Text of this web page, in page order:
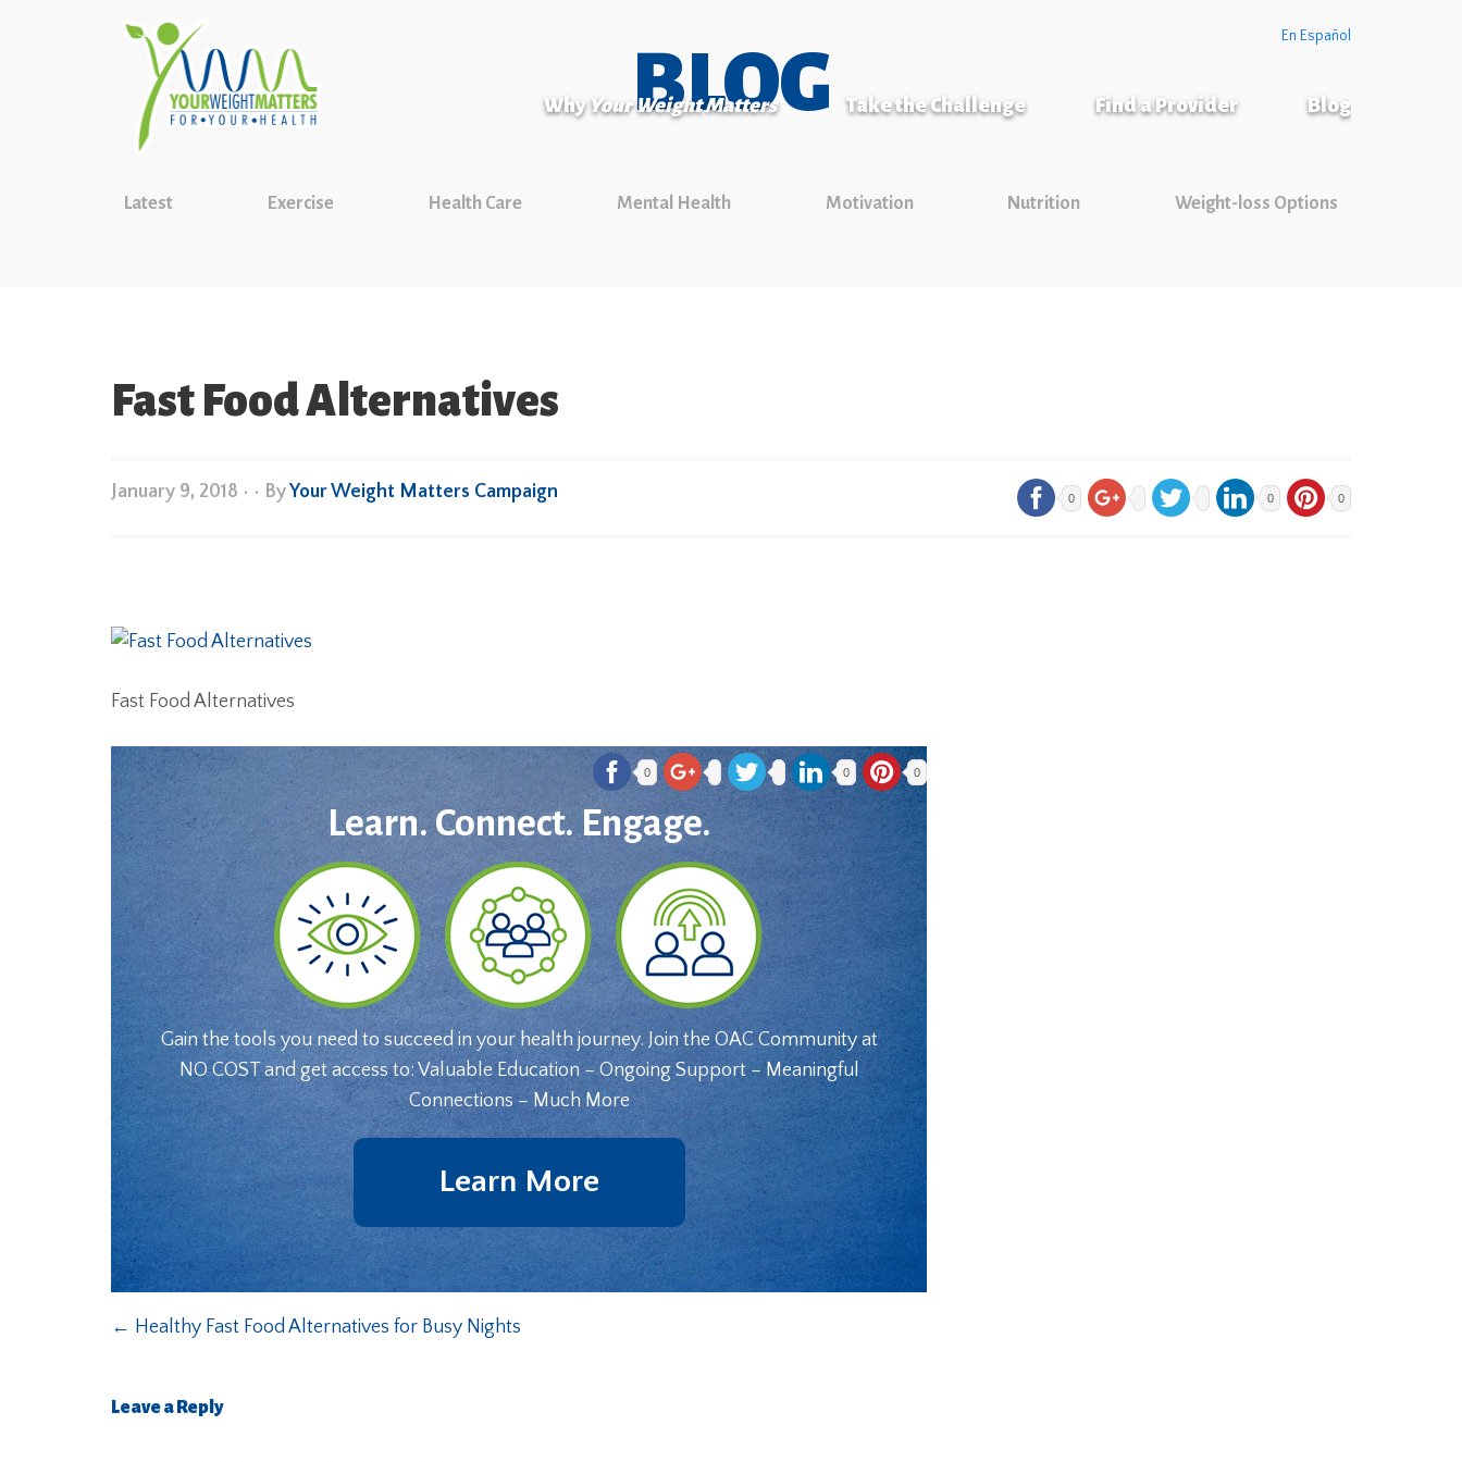
En Español
Why Your Weight Matters Take the Challenge Find a Provider Blog
BLOG
Latest Exercise Health Care Mental Health Motivation Nutrition Weight-loss Options
Fast Food Alternatives
January 9, 2018 • • ByYour Weight Matters Campaign 0 0 0
Fast Food Alternatives
0 0 0
Learn. Connect. Engage.
Gain the tools you need to succeed in your health journey. Join the OAC Community at
NO COST and get access to: Valuable Education – Ongoing Support – Meaningful
Connections – Much More
Learn More
← Healthy Fast Food Alternatives for Busy Nights
Leave a Reply